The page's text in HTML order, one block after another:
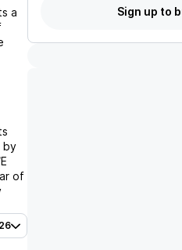
a
by
of
Sign up to